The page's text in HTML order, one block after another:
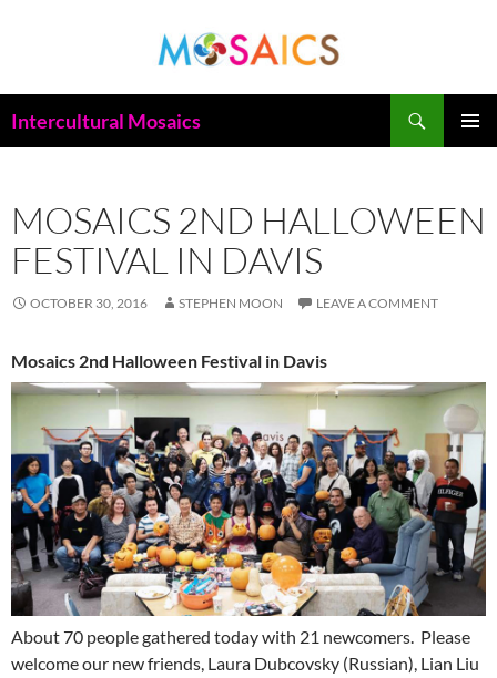
Intercultural Mosaics
MOSAICS 2ND HALLOWEEN
FESTIVAL IN DAVIS
OCTOBER 30, 2016 STEPHEN MOON LEAVE A COMMENT
Mosaics 2nd Halloween Festival in Davis
About 70 people gathered today with 21 newcomers. Please
welcome our new friends, Laura Dubcovsky (Russian), Lian Liu